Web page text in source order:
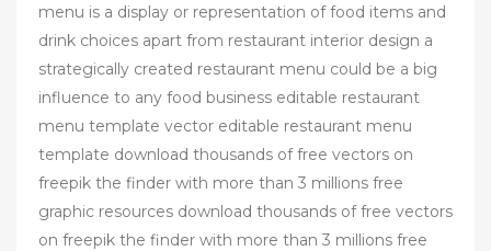
menu is a display or representation of food items and
drink choices apart from restaurant interior design a
strategically created restaurant menu could be a big
influence to any food business editable restaurant
menu template vector editable restaurant menu
template download thousands of free vectors on
freepik the finder with more than 3 millions free
graphic resources download thousands of free vectors
on freepik the finder with more than 3 millions free